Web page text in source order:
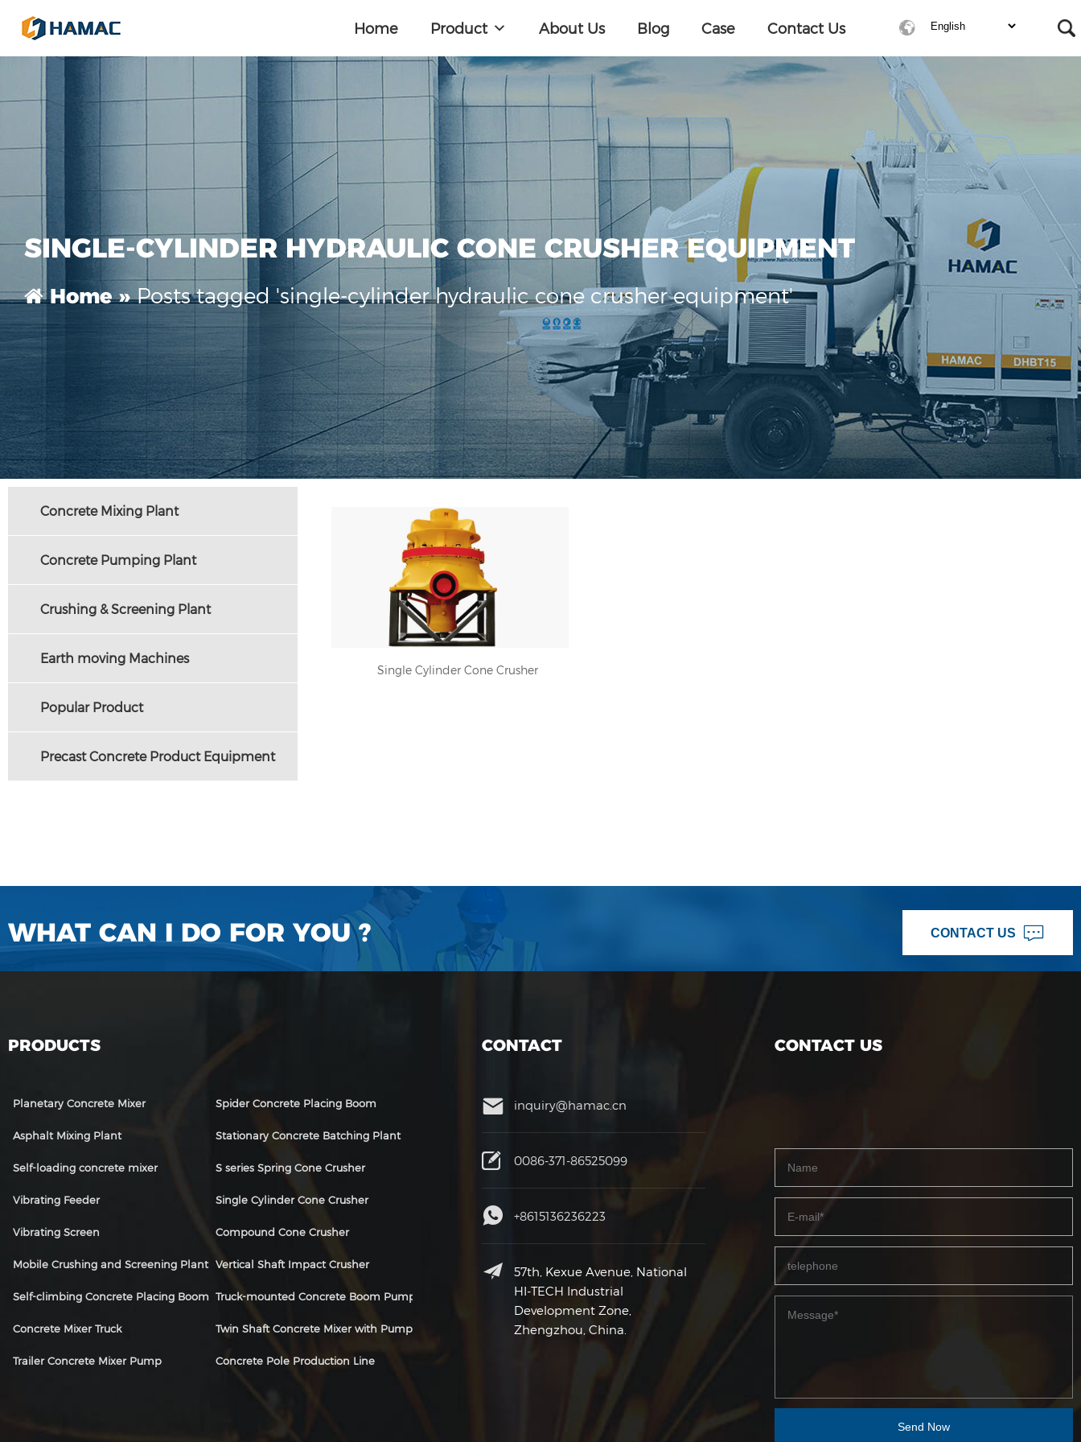
Home Product About Us Blog Case Contact Us
SINGLE-CYLINDER HYDRAULIC CONE CRUSHER EQUIPMENT
Home »Posts tagged 'single-cylinder hydraulic cone crusher equipment'
Concrete Mixing Plant
Concrete Pumping Plant
Crushing & Screening Plant
Earth moving Machines
Popular Product
Precast Concrete Product Equipment
Single Cylinder Cone Crusher
Single Cylinder Cone Crusher
WHAT CAN I DO FOR YOU ? CONTACT US
PRODUCTS
Planetary Concrete Mixer Spider Concrete Placing Boom
Asphalt Mixing Plant Stationary Concrete Batching Plant
Self-loading concrete mixer S series Spring Cone Crusher
Vibrating Feeder Single Cylinder Cone Crusher
Vibrating Screen Compound Cone Crusher
Mobile Crushing and Screening Plant Vertical Shaft Impact Crusher
Self-climbing Concrete Placing Boom Truck-mounted Concrete Boom Pump
Concrete Mixer Truck Twin Shaft Concrete Mixer with Pump
Trailer Concrete Mixer Pump Concrete Pole Production Line
CONTACT
inquiry@hamac.cn
0086-371-86525099
+8615136236223
57th, Kexue Avenue, National
HI-TECH Industrial
Development Zone,
Zhengzhou, China.
CONTACT US